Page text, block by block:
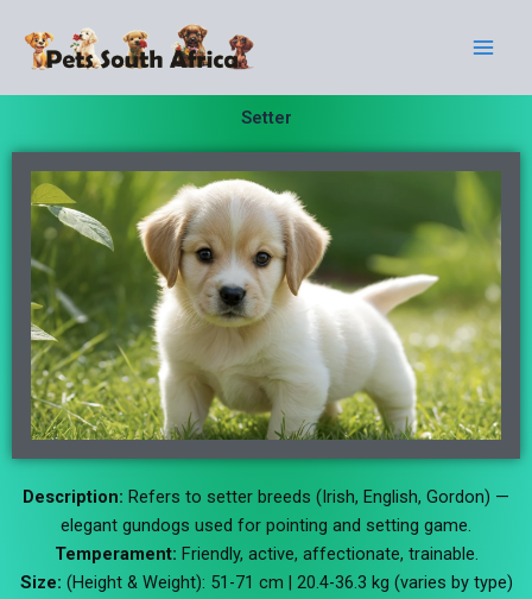
content
Setter
Description: Refers to setter breeds (Irish, English, Gordon) —
elegant gundogs used for pointing and setting game.
Temperament: Friendly, active, affectionate, trainable.
Size: (Height & Weight): 51-71 cm | 20.4-36.3 kg (varies by type)